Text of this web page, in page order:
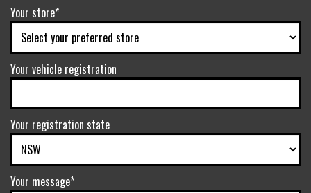
Your store*
Your vehicle registration
Your registration state
Your message*